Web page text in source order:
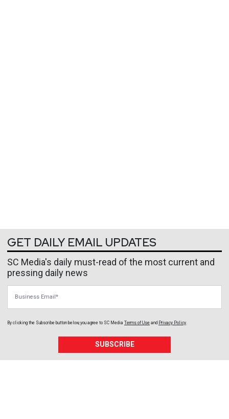
GET DAILY EMAIL UPDATES
SC Media's daily must-read of the most current and
pressing daily news
By clicking the Subscribe button below, you agree to SC Media Terms of Use and Privacy Policy.
SUBSCRIBE